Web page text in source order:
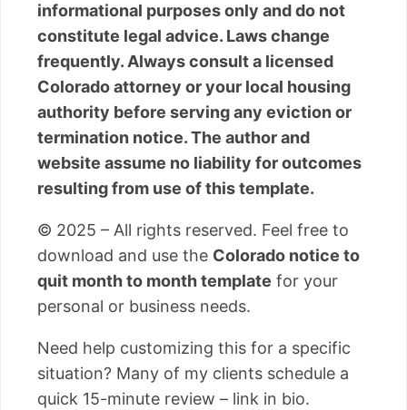
informational purposes only and do not
constitute legal advice. Laws change
frequently. Always consult a licensed
Colorado attorney or your local housing
authority before serving any eviction or
termination notice. The author and
website assume no liability for outcomes
resulting from use of this template.
© 2025 – All rights reserved. Feel free to
download and use the Colorado notice to
quit month to month template for your
personal or business needs.
Need help customizing this for a specific
situation? Many of my clients schedule a
quick 15-minute review – link in bio.